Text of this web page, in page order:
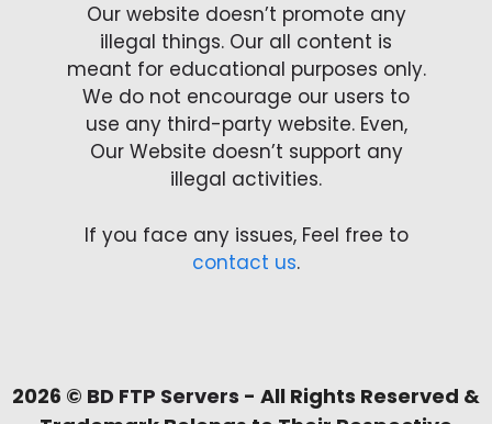
Our website doesn’t promote any
illegal things. Our all content is
meant for educational purposes only.
We do not encourage our users to
use any third-party website. Even,
Our Website doesn’t support any
illegal activities.
If you face any issues, Feel free to
contact us.
2026 © BD FTP Servers - All Rights Reserved &